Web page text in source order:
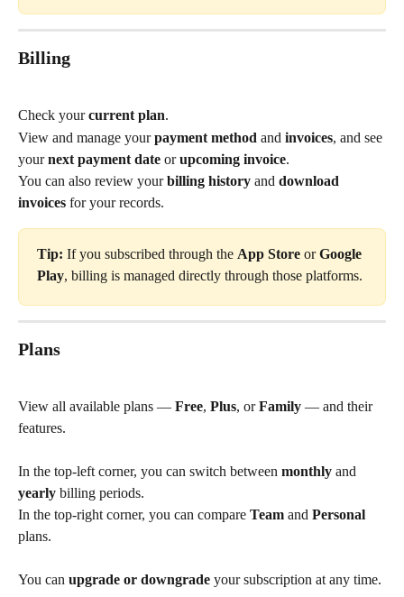
Billing
Check your current plan.
View and manage your payment method and invoices, and see
your next payment date or upcoming invoice.
You can also review your billing history and download
invoices for your records.
Tip: If you subscribed through the App Store or Google
Play, billing is managed directly through those platforms.
Plans
View all available plans — Free, Plus, or Family — and their
features.
In the top-left corner, you can switch between monthly and
yearly billing periods.
In the top-right corner, you can compare Team and Personal
plans.
You can upgrade or downgrade your subscription at any time.